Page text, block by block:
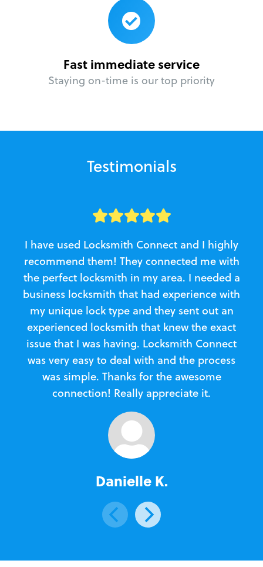
Fast immediate service
Staying on-time is our top priority
Testimonials
I have used Locksmith Connect and I highly
recommend them! They connected me with
the perfect locksmith in my area. I needed a
business locksmith that had experience with
my unique lock type and they sent out an
experienced locksmith that knew the exact
issue that I was having. Locksmith Connect
was very easy to deal with and the process
was simple. Thanks for the awesome
connection! Really appreciate it.
Danielle K.